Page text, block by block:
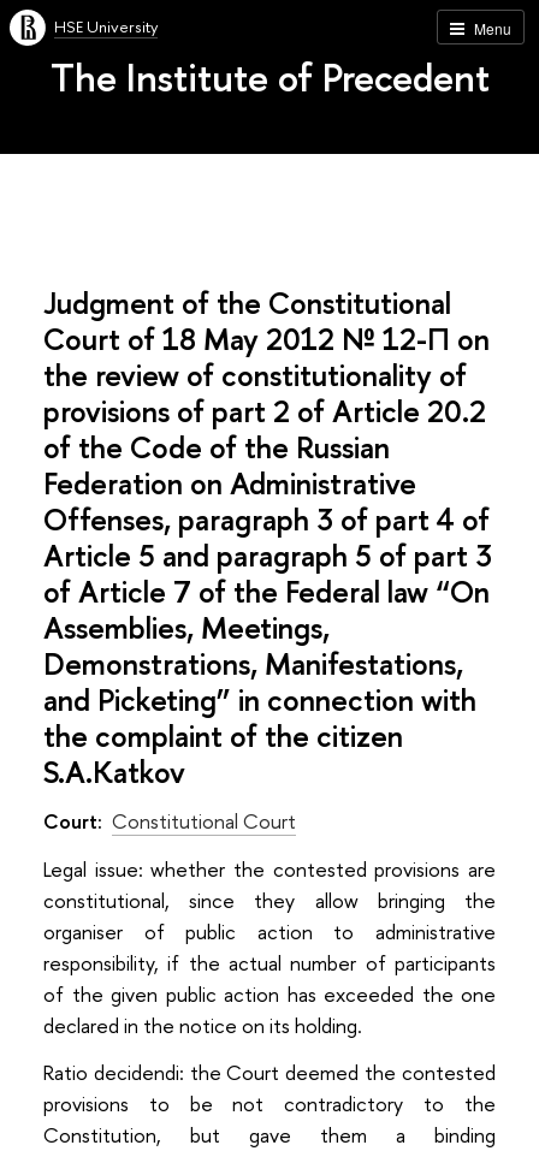
Menu
HSE University
The Institute of Precedent
Judgment of the Constitutional
Court of 18 May 2012 № 12-П on
the review of constitutionality of
provisions of part 2 of Article 20.2
of the Code of the Russian
Federation on Administrative
Offenses, paragraph 3 of part 4 of
Article 5 and paragraph 5 of part 3
of Article 7 of the Federal law “On
Assemblies, Meetings,
Demonstrations, Manifestations,
and Picketing” in connection with
the complaint of the citizen
S.A.Katkov
Court: Constitutional Court
Legal issue: whether the contested provisions are
constitutional, since they allow bringing the
organiser of public action to administrative
responsibility, if the actual number of participants
of the given public action has exceeded the one
declared in the notice on its holding.
Ratio decidendi: the Court deemed the contested
provisions to be not contradictory to the
Constitution, but gave them a binding